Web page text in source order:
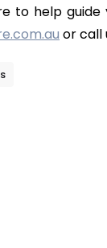
to help
or call